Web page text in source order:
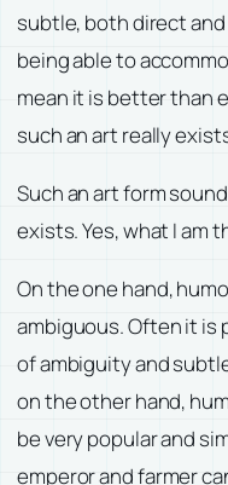
subtle, both direct
being able to
mean it is better than
such an art really
Such an art form
exists. Yes, what I am
On the one hand,
ambiguous. Often it is
of ambiguity and
on the other hand,
be very popular and
emperor and farmer